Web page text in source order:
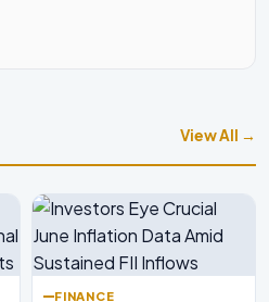
View All →
FINANCE